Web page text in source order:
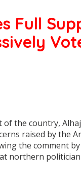
Full
the country,
raised by the
the comment
northern